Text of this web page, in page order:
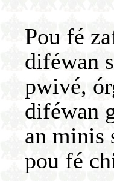
Pou fé
diféwan
pwivé,
diféwan
an minis
pou fé